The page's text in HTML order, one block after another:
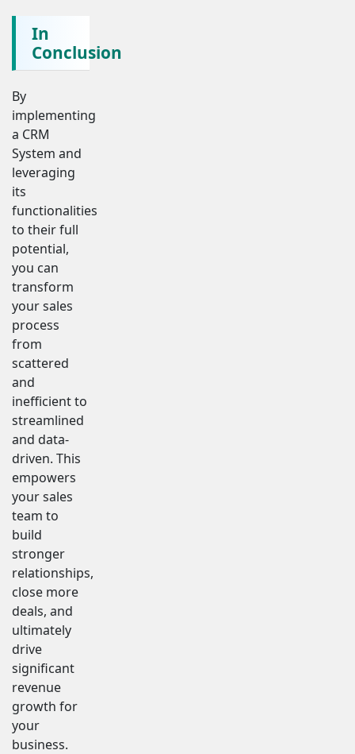
In
Conclusion
By
implementing
a CRM
System and
leveraging
its
functionalities
to their full
potential,
you can
transform
your sales
process
from
scattered
and
inefficient to
streamlined
and data-
driven. This
empowers
your sales
team to
build
stronger
relationships,
close more
deals, and
ultimately
drive
significant
revenue
growth for
your
business.